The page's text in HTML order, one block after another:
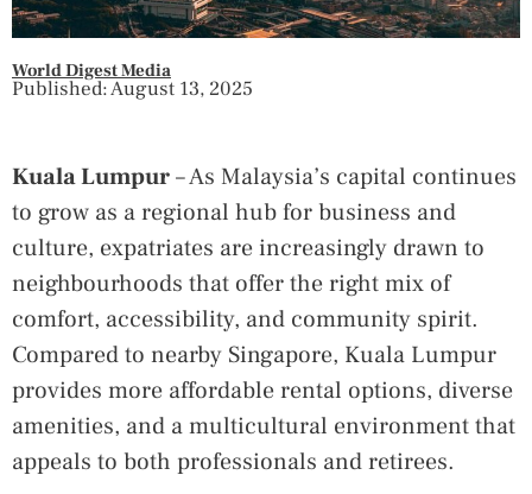
World Digest Media
Published: August 13, 2025
Kuala Lumpur– As Malaysia’s capital continues
to grow as a regional hub for business and
culture, expatriates are increasingly drawn to
neighbourhoods that offer the right mix of
comfort, accessibility, and community spirit.
Compared to nearby Singapore, Kuala Lumpur
provides more affordable rental options, diverse
amenities, and a multicultural environment that
appeals to both professionals and retirees.